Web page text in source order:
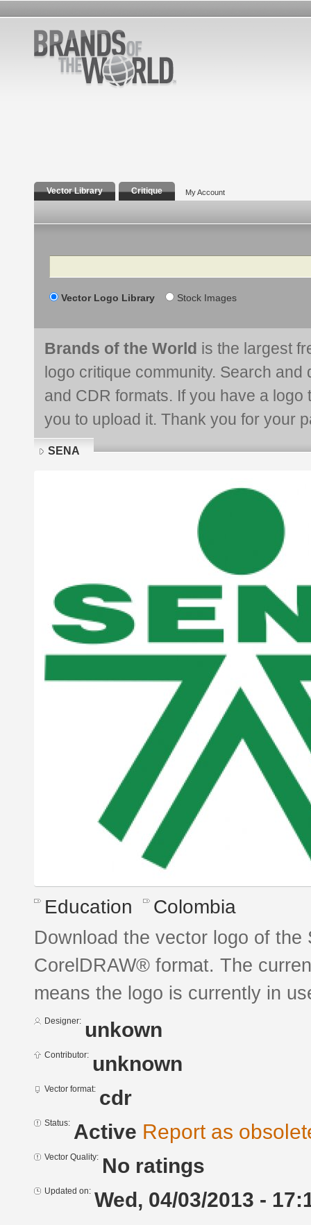
Vector Library Critique My Account
Search
Vector Logo Library Stock Images
Brands of the World is the largest
logo critique community. Search and
and CDR formats. If you have a
you to upload it. Thank you for your
SENA
Education Colombia
Download the vector logo of
CorelDRAW® format. The
means the logo is currently in
Designer: unkown
Contributor: unknown
Vector format: cdr
Status: Active Report as
Vector Quality: No ratings
Updated on: Wed, 04/03/2013 -